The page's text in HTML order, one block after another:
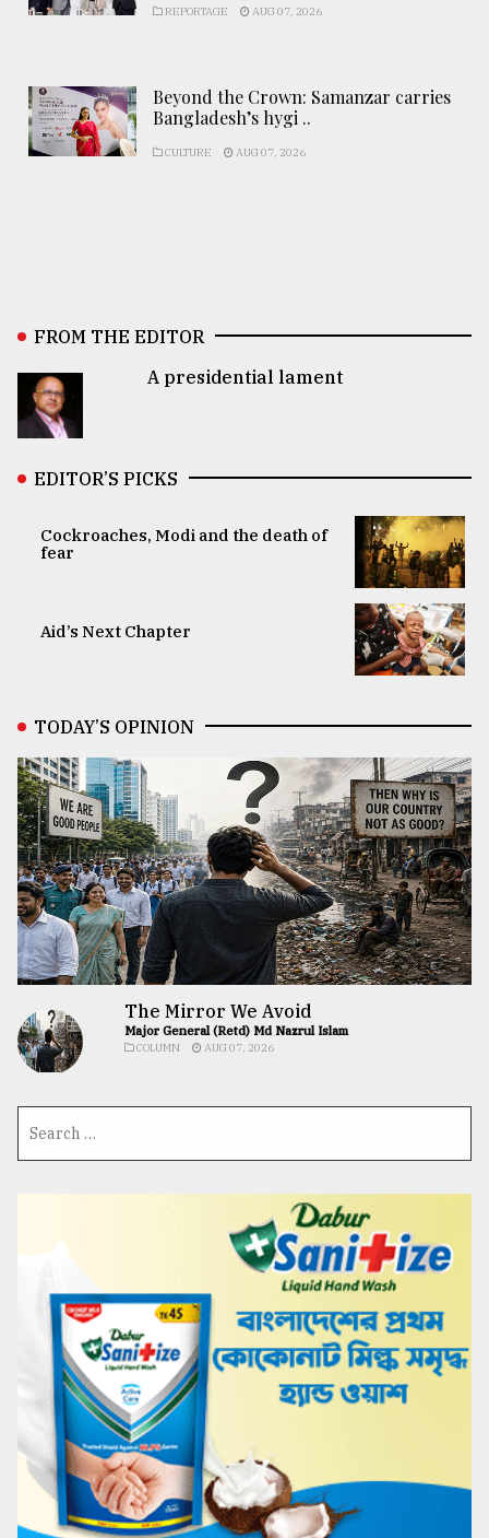
REPORTAGE AUG 07, 2026
Beyond the Crown: Samanzar carries
Bangladesh’s hygi ..
CULTURE AUG 07, 2026
FROM THE EDITOR
A presidential lament
EDITOR’S PICKS
Cockroaches, Modi and the death of
fear
Aid’s Next Chapter
TODAY’S OPINION
The Mirror We Avoid
Major General (Retd) Md Nazrul Islam
COLUMN AUG 07, 2026